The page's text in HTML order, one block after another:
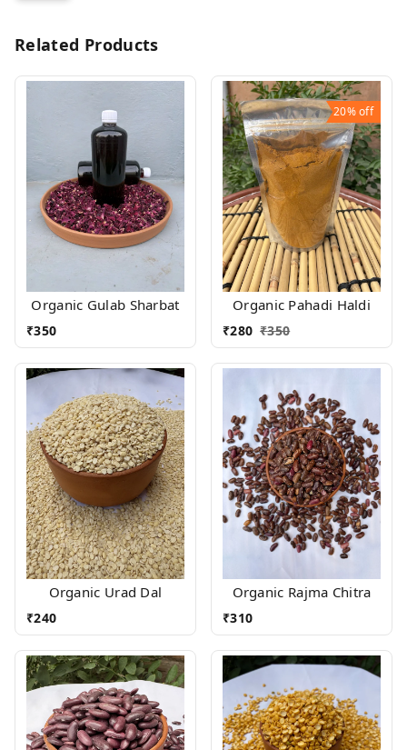
Related Products
Organic Gulab Sharbat
₹350
20%off
Organic Pahadi Haldi
₹280 ₹350
Organic Urad Dal
₹240
Organic Rajma Chitra
₹310